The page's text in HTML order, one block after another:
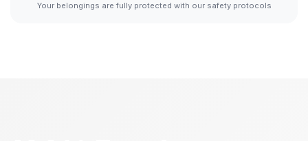
Your belongings are fully protected with our safety protocols